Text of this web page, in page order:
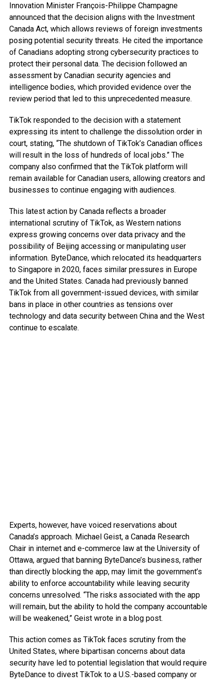
Innovation Minister François-Philippe Champagne
announced that the decision aligns with the Investment
Canada Act, which allows reviews of foreign investments
posing potential security threats. He cited the importance
of Canadians adopting strong cybersecurity practices to
protect their personal data. The decision followed an
assessment by Canadian security agencies and
intelligence bodies, which provided evidence over the
review period that led to this unprecedented measure.
TikTok responded to the decision with a statement
expressing its intent to challenge the dissolution order in
court, stating, “The shutdown of TikTok’s Canadian offices
will result in the loss of hundreds of local jobs.” The
company also confirmed that the TikTok platform will
remain available for Canadian users, allowing creators and
businesses to continue engaging with audiences.
This latest action by Canada reflects a broader
international scrutiny of TikTok, as Western nations
express growing concerns over data privacy and the
possibility of Beijing accessing or manipulating user
information. ByteDance, which relocated its headquarters
to Singapore in 2020, faces similar pressures in Europe
and the United States. Canada had previously banned
TikTok from all government-issued devices, with similar
bans in place in other countries as tensions over
technology and data security between China and the West
continue to escalate.
Experts, however, have voiced reservations about
Canada’s approach. Michael Geist, a Canada Research
Chair in internet and e-commerce law at the University of
Ottawa, argued that banning ByteDance’s business, rather
than directly blocking the app, may limit the government’s
ability to enforce accountability while leaving security
concerns unresolved. “The risks associated with the app
will remain, but the ability to hold the company accountable
will be weakened,” Geist wrote in a blog post.
This action comes as TikTok faces scrutiny from the
United States, where bipartisan concerns about data
security have led to potential legislation that would require
ByteDance to divest TikTok to a U.S.-based company or